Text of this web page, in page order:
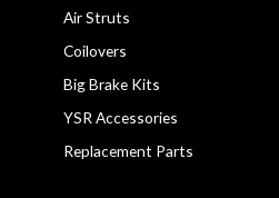
Air Struts
Coilovers
Big Brake Kits
YSR Accessories
Replacement Parts